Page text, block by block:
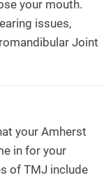
your mouth.
issues,
Joint
your Amherst
in for your
of TMJ include